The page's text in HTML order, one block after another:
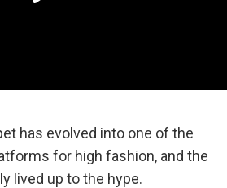
has evolved into one of the
for high fashion, and the
lived up to the hype.